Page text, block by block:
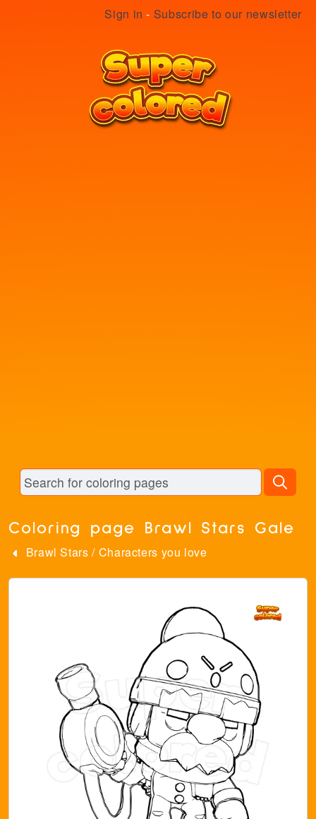
Sign in - Subscribe to our newsletter
Coloring page Brawl Stars Gale
Brawl Stars / Characters you love